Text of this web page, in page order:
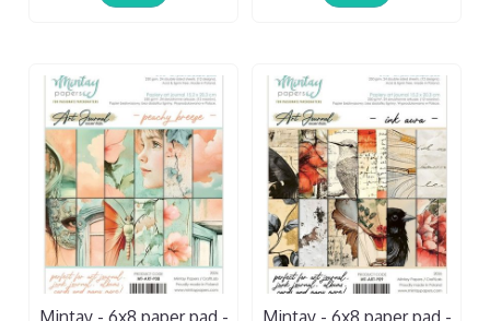
Mintay - 6x8 paper pad -
Mintay - 6x8 paper pad -